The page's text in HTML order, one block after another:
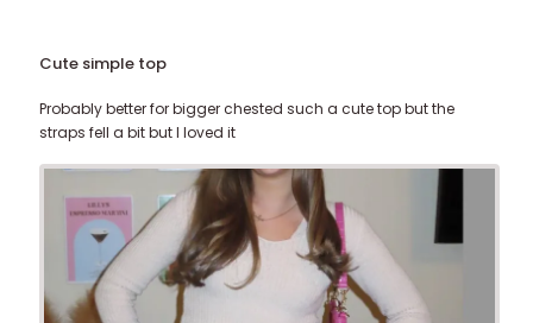
Cute simple top
Probably better for bigger chested such a cute top but the
straps fell a bit but I loved it